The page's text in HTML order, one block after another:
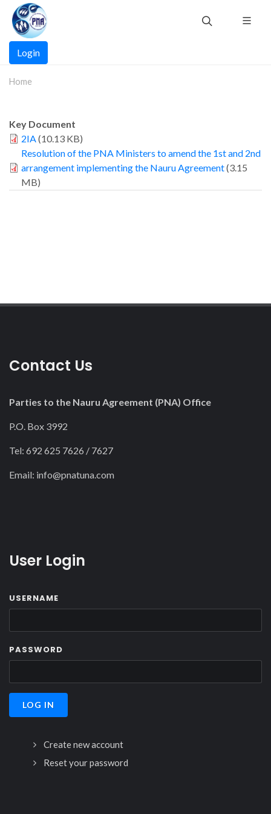
Skip
main
content
Main
navigation
Login
Home
Key Document
2IA(10.13 KB)
Resolution of the PNA Ministers to amend the 1st and 2nd
arrangement implementing the Nauru Agreement(3.15
MB)
Contact Us
Parties to the Nauru Agreement (PNA) Office
P.O. Box 3992
Tel: 692 625 7626 / 7627
Email: info@pnatuna.com
User Login
USERNAME
PASSWORD
Create new account
Reset your password